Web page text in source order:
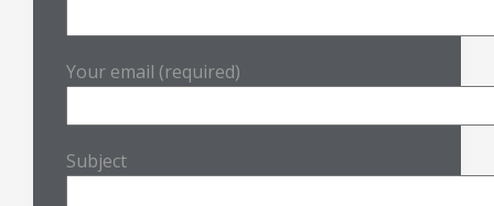
Your email (required)
Subject